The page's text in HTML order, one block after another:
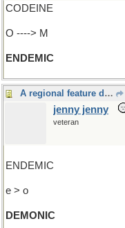
CODEINE
O ----> M
ENDEMIC
A regional feature diabolic
jenny jenny
veteran
ENDEMIC
e > o
DEMONIC